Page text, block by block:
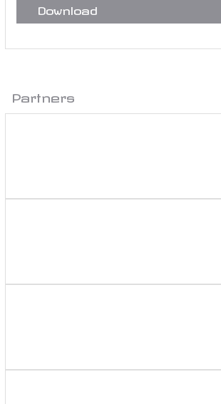
Download
Partners